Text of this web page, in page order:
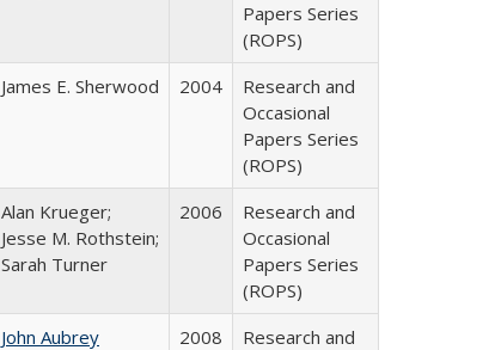
Papers Series
(ROPS)
James E. Sherwood 2004
Research and
Occasional
Papers Series
(ROPS)
Alan Krueger;
Jesse M. Rothstein;
Sarah Turner
2006
Research and
Occasional
Papers Series
(ROPS)
John Aubrey
2008
Research and